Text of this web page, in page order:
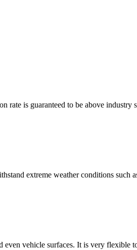
rate is guaranteed to be above industry
extreme weather conditions such
even vehicle surfaces. It is very flexible